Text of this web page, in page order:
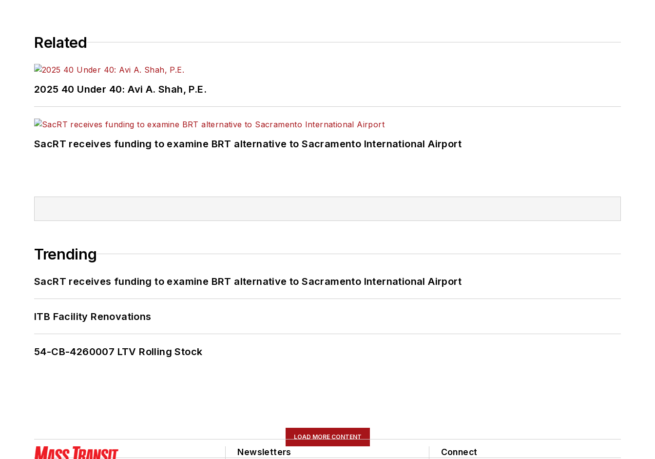
Related
2025 40 Under 40: Avi A. Shah, P.E.
SacRT receives funding to examine BRT alternative to Sacramento International Airport
Trending
SacRT receives funding to examine BRT alternative to Sacramento International Airport
ITB Facility Renovations
54-CB-4260007 LTV Rolling Stock
LOAD MORE CONTENT
Newsletters Connect